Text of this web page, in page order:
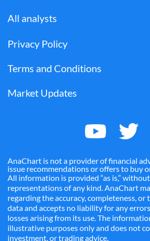
All analysts
Privacy Policy
Terms and Conditions
Market Updates
AnaChart is not a provider of financial
issue recommendations or offers to buy
All information is provided “as is,”
representations of any kind. AnaChart
regarding the accuracy, completeness, or
data and accepts no liability for any
losses arising from its use. The
illustrative purposes only and does not
investment, or trading advice.